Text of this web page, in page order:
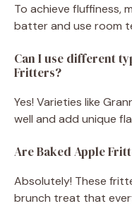
To achieve fluffiness,
batter and use room
Can I use different
Fritters?
Yes! Varieties like
well and add unique
Are Baked Apple
Absolutely! These
brunch treat that